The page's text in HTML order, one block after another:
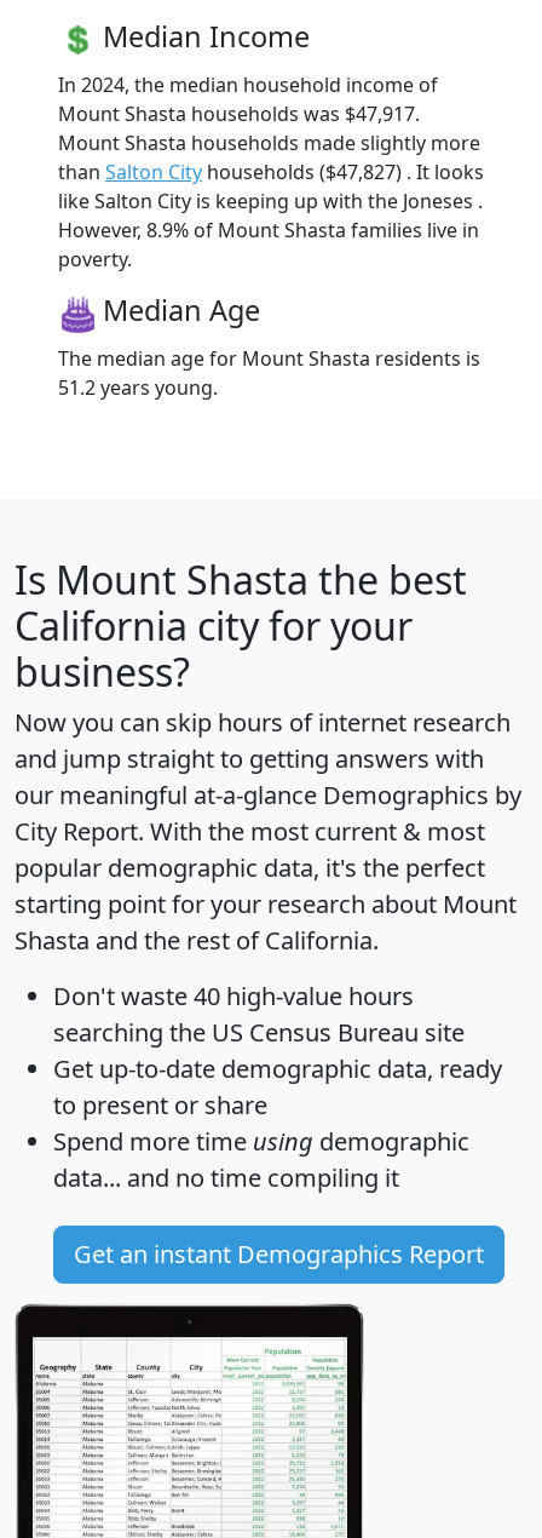
Median Income
In 2024, the median household income of
Mount Shasta households was $47,917.
Mount Shasta households made slightly more
than Salton City households ($47,827) . It looks
like Salton City is keeping up with the Joneses .
However, 8.9% of Mount Shasta families live in
poverty.
Median Age
The median age for Mount Shasta residents is
51.2 years young.
Is Mount Shasta the best
California city for your
business?
Now you can skip hours of internet research
and jump straight to getting answers with
our meaningful at-a-glance Demographics by
City Report. With the most current & most
popular demographic data, it's the perfect
starting point for your research about Mount
Shasta and the rest of California.
Don't waste 40 high-value hours
searching the US Census Bureau site
Get up-to-date demographic data, ready
to present or share
Spend more time using demographic
data... and no time compiling it
Get an instant Demographics Report